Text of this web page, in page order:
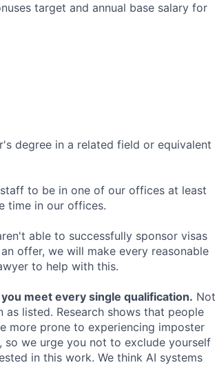
target and annual base salary for
degree in a related field or equivalent
to be in one of our offices at least
time in our offices.
able to successfully sponsor visas
offer, we will make every reasonable
to help with this.
meet every single qualification. Not
listed. Research shows that people
more prone to experiencing imposter
we urge you not to exclude yourself
in this work. We think AI systems